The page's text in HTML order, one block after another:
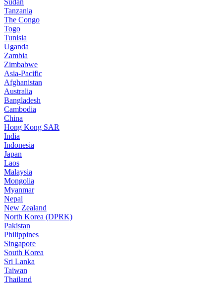
Sudan
Tanzania
The Congo
Togo
Tunisia
Uganda
Zambia
Zimbabwe
Asia-Pacific
Afghanistan
Australia
Bangladesh
Cambodia
China
Hong Kong SAR
India
Indonesia
Japan
Laos
Malaysia
Mongolia
Myanmar
Nepal
New Zealand
North Korea (DPRK)
Pakistan
Philippines
Singapore
South Korea
Sri Lanka
Taiwan
Thailand